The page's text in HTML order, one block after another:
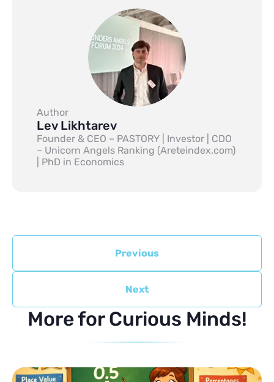
Author
Lev Likhtarev
Founder & CEO – PASTORY | Investor | CDO
– Unicorn Angels Ranking (Areteindex.com)
| PhD in Economics
Previous
Next
More for Curious Minds!